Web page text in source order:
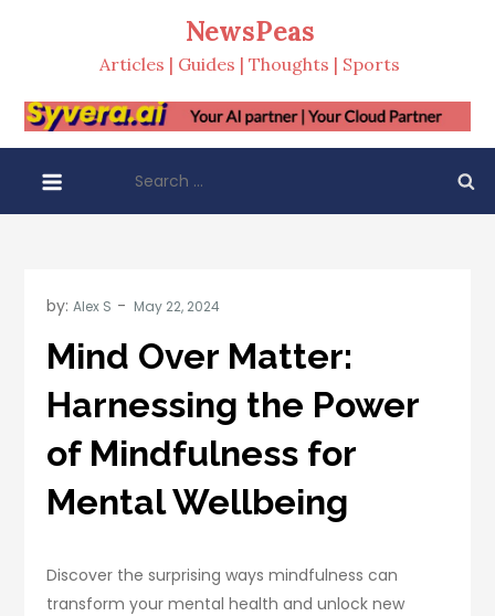
NewsPeas
Articles | Guides | Thoughts | Sports
for:
by:Alex S
Mind Over Matter:
Harnessing the Power
of Mindfulness for
Mental Wellbeing
Discover the surprising ways mindfulness can
transform your mental health and unlock new